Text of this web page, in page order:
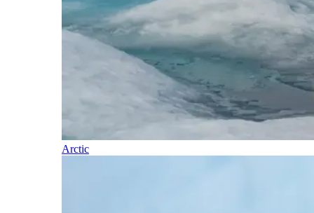
Arctic